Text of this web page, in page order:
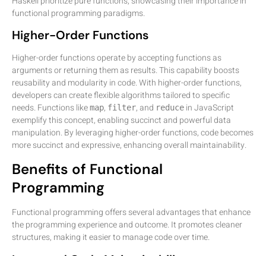
functional programming paradigms.
Higher-Order Functions
Higher-order functions operate by accepting functions as
arguments or returning them as results. This capability boosts
reusability and modularity in code. With higher-order functions,
developers can create flexible algorithms tailored to specific
needs. Functions likemap, filter, and reduce in JavaScript
exemplify this concept, enabling succinct and powerful data
manipulation. By leveraging higher-order functions, code becomes
more succinct and expressive, enhancing overall maintainability.
Benefits of Functional
Programming
Functional programming offers several advantages that enhance
the programming experience and outcome. It promotes cleaner
structures, making it easier to manage code over time.